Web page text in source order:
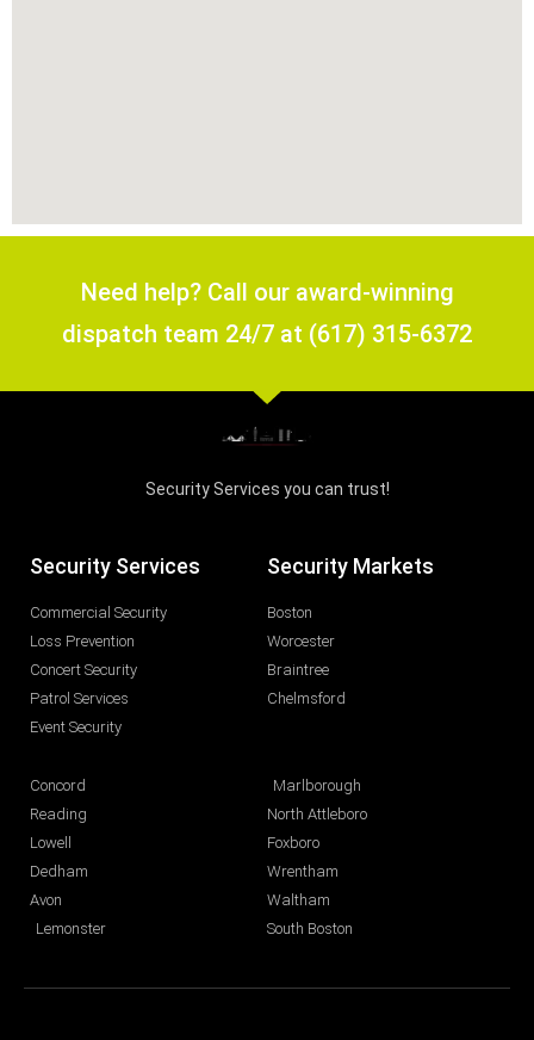
Need help? Call our award-winning
dispatch team 24/7 at (617) 315-6372
Security Services you can trust!
Security Services
Commercial Security
Loss Prevention
Concert Security
Patrol Services
Event Security
Security Markets
Boston
Worcester
Braintree
Chelmsford
Concord
Reading
Lowell
Dedham
Avon
Lemonster
Marlborough
North Attleboro
Foxboro
Wrentham
Waltham
South Boston